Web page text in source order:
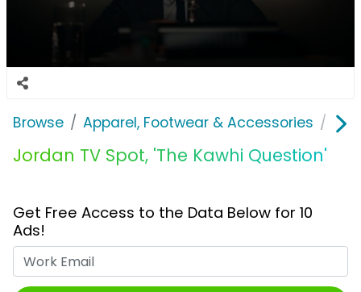
Browse Apparel, Footwear & Accessories
Jordan TV Spot, 'The Kawhi Question'
Get Free Access to the Data Below for 10
Ads!